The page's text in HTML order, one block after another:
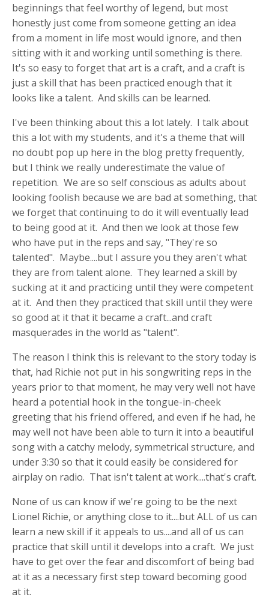
beginnings that feel worthy of legend, but most
honestly just come from someone getting an idea
from a moment in life most would ignore, and then
sitting with it and working until something is there.
It's so easy to forget that art is a craft, and a craft is
just a skill that has been practiced enough that it
looks like a talent. And skills can be learned.
I've been thinking about this a lot lately. I talk about
this a lot with my students, and it's a theme that will
no doubt pop up here in the blog pretty frequently,
but I think we really underestimate the value of
repetition. We are so self conscious as adults about
looking foolish because we are bad at something, that
we forget that continuing to do it will eventually lead
to being good at it. And then we look at those few
who have put in the reps and say, "They're so
talented". Maybe....but I assure you they aren't what
they are from talent alone. They learned a skill by
sucking at it and practicing until they were competent
at it. And then they practiced that skill until they were
so good at it that it became a craft...and craft
masquerades in the world as "talent".
The reason I think this is relevant to the story today is
that, had Richie not put in his songwriting reps in the
years prior to that moment, he may very well not have
heard a potential hook in the tongue-in-cheek
greeting that his friend offered, and even if he had, he
may well not have been able to turn it into a beautiful
song with a catchy melody, symmetrical structure, and
under 3:30 so that it could easily be considered for
airplay on radio. That isn't talent at work....that's craft.
None of us can know if we're going to be the next
Lionel Richie, or anything close to it....but ALL of us can
learn a new skill if it appeals to us....and all of us can
practice that skill until it develops into a craft. We just
have to get over the fear and discomfort of being bad
at it as a necessary first step toward becoming good
at it.